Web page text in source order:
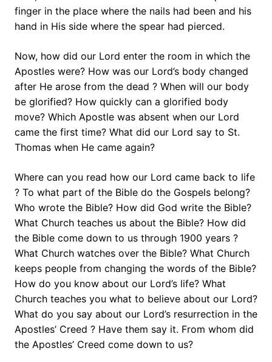
finger in the place where the nails had been and his
hand in His side where the spear had pierced.
Now, how did our Lord enter the room in which the
Apostles were? How was our Lord’s body changed
after He arose from the dead ? When will our body
be glorified? How quickly can a glorified body
move? Which Apostle was absent when our Lord
came the first time? What did our Lord say to St.
Thomas when He came again?
Where can you read how our Lord came back to life
? To what part of the Bible do the Gospels belong?
Who wrote the Bible? How did God write the Bible?
What Church teaches us about the Bible? How did
the Bible come down to us through 1900 years ?
What Church watches over the Bible? What Church
keeps people from changing the words of the Bible?
How do you know about our Lord’s life? What
Church teaches you what to believe about our Lord?
What do you say about our Lord’s resurrection in the
Apostles’ Creed ? Have them say it. From whom did
the Apostles’ Creed come down to us?